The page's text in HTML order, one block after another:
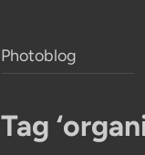
Photoblog
Tag